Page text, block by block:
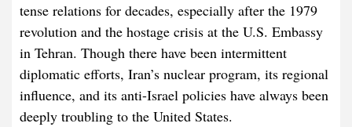
tense relations for decades, especially after the 1979
revolution and the hostage crisis at the U.S. Embassy
in Tehran. Though there have been intermittent
diplomatic efforts, Iran’s nuclear program, its regional
influence, and its anti-Israel policies have always been
deeply troubling to the United States.